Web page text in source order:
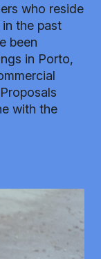
who reside
the past
been
in Porto,
with the